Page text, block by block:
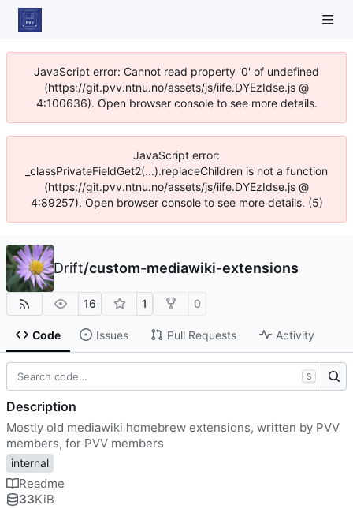
JavaScript error: Cannot read property '0' of undefined
(https://git.pvv.ntnu.no/assets/js/iife.DYEzIdse.js @
4:100636). Open browser console to see more details.
JavaScript error:
_classPrivateFieldGet2(...).replaceChildren is not a function
(https://git.pvv.ntnu.no/assets/js/iife.DYEzIdse.js @
4:89257). Open browser console to see more details. (5)
Drift/custom-mediawiki-extensions
16 1 0
Code Issues Pull Requests Activity
S
Description
Mostly old mediawiki homebrew extensions, written by PVV
members, for PVV members
internal
Readme
33KiB